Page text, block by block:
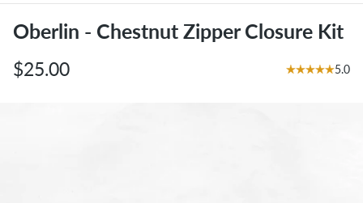
Oberlin - Chestnut Zipper Closure Kit
Regular
$25.00 5.0